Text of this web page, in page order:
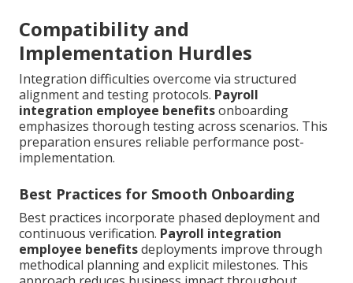
Compatibility and
Implementation Hurdles
Integration difficulties overcome via structured
alignment and testing protocols. Payroll
integration employee benefitsonboarding
emphasizes thorough testing across scenarios. This
preparation ensures reliable performance post-
implementation.
Best Practices for Smooth Onboarding
Best practices incorporate phased deployment and
continuous verification. Payroll integration
employee benefitsdeployments improve through
methodical planning and explicit milestones. This